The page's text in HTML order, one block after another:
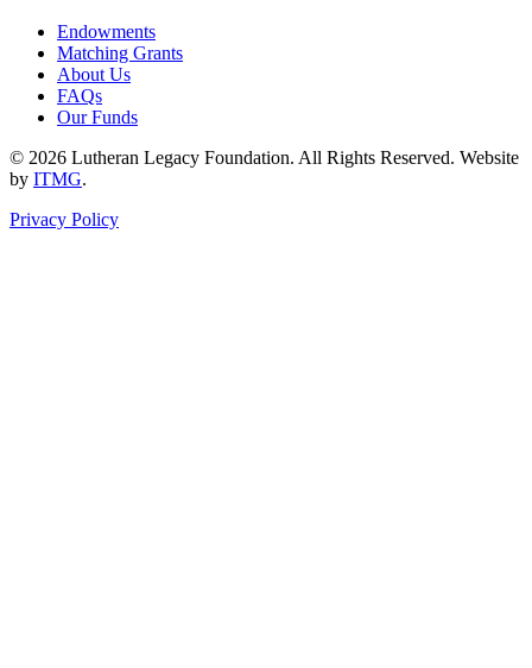
Endowments
Matching Grants
About Us
FAQs
Our Funds
© 2026 Lutheran Legacy Foundation. All Rights Reserved. Website
by ITMG.
Privacy Policy